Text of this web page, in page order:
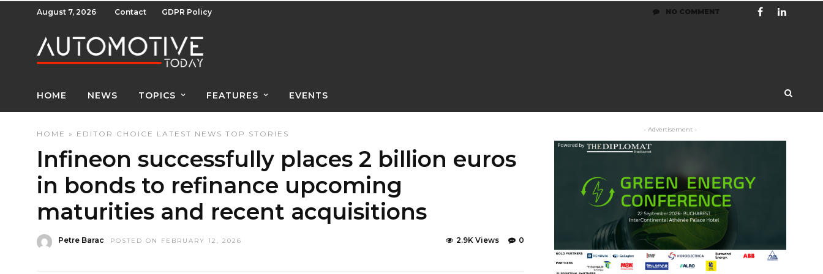
August 7, 2026 Contact GDPR Policy
HOME NEWS TOPICS FEATURES EVENTS
HOME » EDITOR CHOICE LATEST NEWS TOP STORIES
Infineon successfully places 2 billion euros
in bonds to refinance upcoming
maturities and recent acquisitions
Petre Barac POSTED ON FEBRUARY 12, 2026 0
2.9K Views
- Advertisement -
NO COMMENT